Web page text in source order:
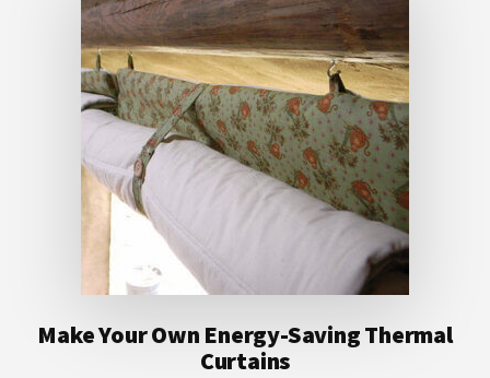
Make Your Own Energy-Saving Thermal
Curtains